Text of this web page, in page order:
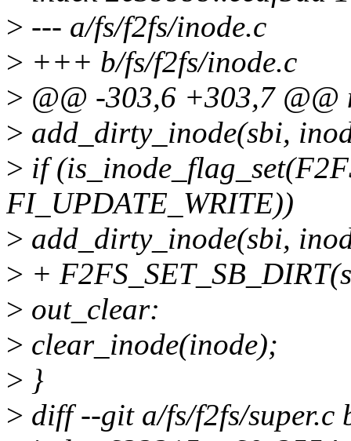
> --- a/fs/f2fs/inode.c
> +++ b/fs/f2fs/inode.c
> @@ -303,6 +303,7 @@
> add_dirty_inode(sbi,
> if
FI_UPDATE_WRITE))
> add_dirty_inode(sbi,
> +
> out_clear:
> clear_inode(inode);
> }
> diff --git a/fs/f2fs/super.c